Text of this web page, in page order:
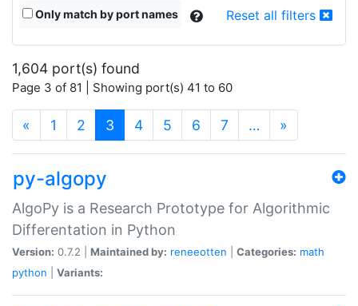
Only match by port names Reset all filters
1,604 port(s) found
Page 3 of 81 | Showing port(s) 41 to 60
« 1 2 3 (current)
4 5 6 7 … »
py-algopy
AlgoPy is a Research Prototype for Algorithmic
Differentation in Python
Version: 0.7.2 | Maintained by: reneeotten Categories: math
python
Variants: